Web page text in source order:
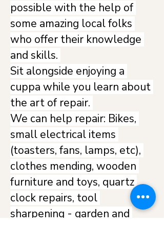
possible with the help of
some amazing local folks
who offer their knowledge
and skills.
Sit alongside enjoying a
cuppa while you learn about
the art of repair.
We can help repair: Bikes,
small electrical items
(toasters, fans, lamps, etc),
clothes mending, wooden
furniture and toys, quartz
clock repairs, tool
sharpening - garden and